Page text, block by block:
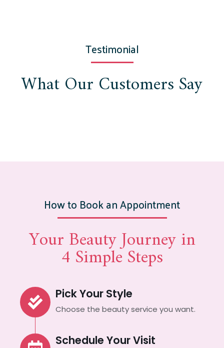
Testimonial
What Our Customers Say
How to Book an Appointment
Your Beauty Journey in
4 Simple Steps
Pick Your Style
Choose the beauty service you want.
Schedule Your Visit